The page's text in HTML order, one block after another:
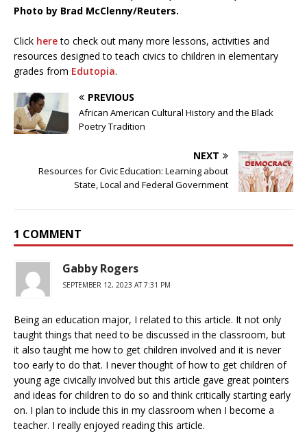
Photo by Brad McClenny/Reuters.
Click hereto check out many more lessons, activities and
resources designed to teach civics to children in elementary
grades from Edutopia.
PREVIOUS
African American Cultural History and the Black
Poetry Tradition
NEXT
Resources for Civic Education: Learning about
State, Local and Federal Government
1 COMMENT
Gabby Rogers
SEPTEMBER 12, 2023 AT 7:31 PM
Being an education major, I related to this article. It not only
taught things that need to be discussed in the classroom, but
it also taught me how to get children involved and it is never
too early to do that. I never thought of how to get children of
young age civically involved but this article gave great pointers
and ideas for children to do so and think critically starting early
on. I plan to include this in my classroom when I become a
teacher. I really enjoyed reading this article.